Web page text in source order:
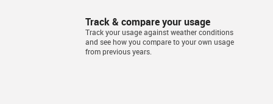
Track & compare your usage
Track your usage against weather conditions
and see how you compare to your own usage
from previous years.